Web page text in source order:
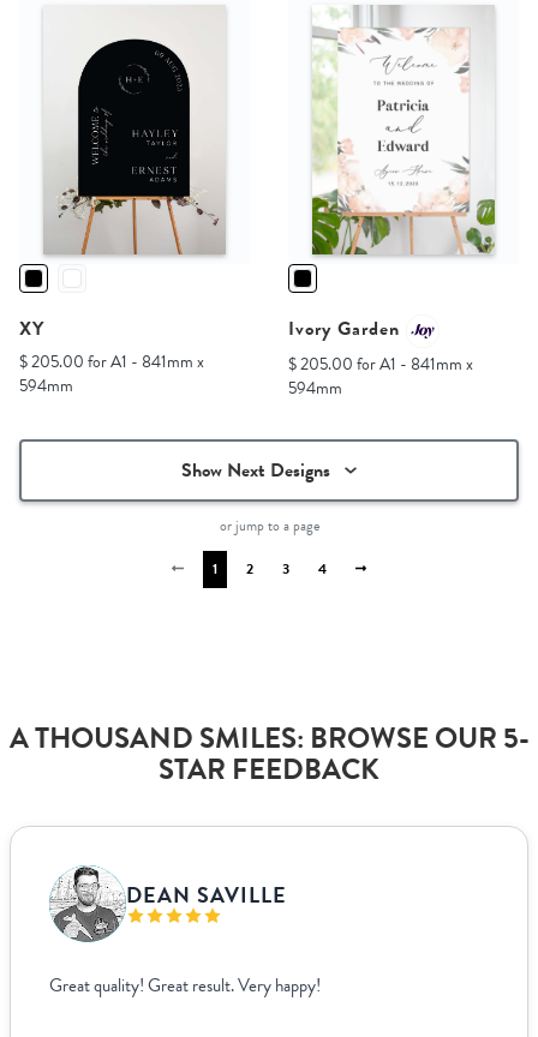
XY
$ 205.00 for A1 - 841mm x
594mm
Ivory Garden
$ 205.00 for A1 - 841mm x
594mm
Show Next Designs
or jump to a page
1
2 3 4
A THOUSAND SMILES: BROWSE OUR 5-
STAR FEEDBACK
VANJA BISLIMOVIC
I struggled to find wedding menus that fit my